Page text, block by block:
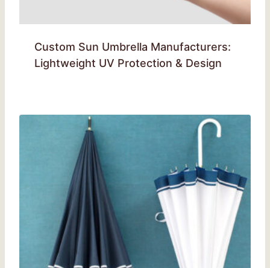
Custom Sun Umbrella Manufacturers:
Lightweight UV Protection & Design